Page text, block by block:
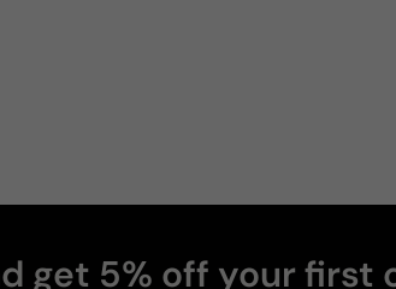
get 5% off your first